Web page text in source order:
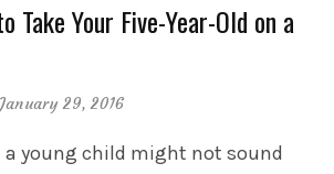
Take Your Five-Year-Old on a
29, 2016
a young child might not sound